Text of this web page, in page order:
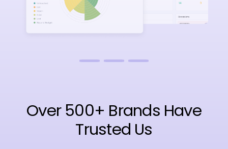
Over 500+ Brands Have
Trusted Us